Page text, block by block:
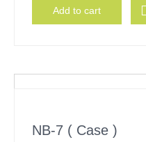
Add to cart
NB-7 ( Case )